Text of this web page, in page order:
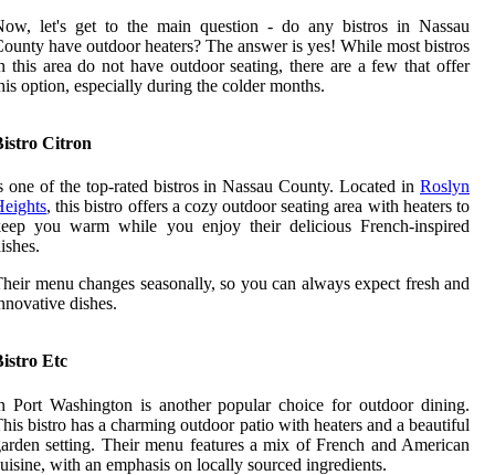
let's get to the main question - do any bistros in Nassau
have outdoor heaters? The answer is yes! While most bistros
this area do not have outdoor seating, there are a few that offer
option, especially during the colder months.
Citron
one of the top-rated bistros in Nassau County. Located in Roslyn
, this bistro offers a cozy outdoor seating area with heaters to
you warm while you enjoy their delicious French-inspired
menu changes seasonally, so you can always expect fresh and
dishes.
Etc
Port Washington is another popular choice for outdoor dining.
bistro has a charming outdoor patio with heaters and a beautiful
setting. Their menu features a mix of French and American
with an emphasis on locally sourced ingredients.